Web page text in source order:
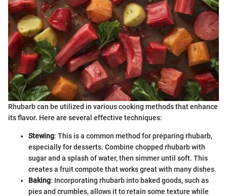
Rhubarb can be utilized in various cooking methods that enhance
its flavor. Here are several effective techniques:
Stewing: This is a common method for preparing rhubarb,
especially for desserts. Combine chopped rhubarb with
sugar and a splash of water, then simmer until soft. This
creates a fruit compote that works great with many dishes.
Baking: Incorporating rhubarb into baked goods, such as
pies and crumbles, allows it to retain some texture while